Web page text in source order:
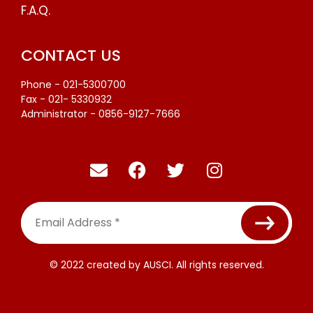
F.A.Q.
CONTACT US
Phone - 021-5300700
Fax - 021- 5330932
Administrator - 0856-9127-7666
Email
Address
*
© 2022 created by AUSCI. All rights reserved.